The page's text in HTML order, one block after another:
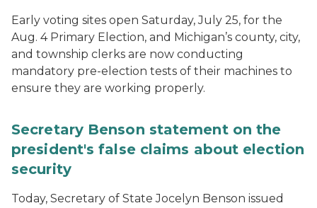
Early voting sites open Saturday, July 25, for the
Aug. 4 Primary Election, and Michigan’s county, city,
and township clerks are now conducting
mandatory pre-election tests of their machines to
ensure they are working properly.
Secretary Benson statement on the
president's false claims about election
security
Today, Secretary of State Jocelyn Benson issued